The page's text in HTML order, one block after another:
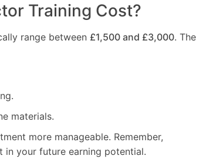
Training Cost?
range between £1,500 and £3,000. The
materials.
more manageable. Remember,
your future earning potential.